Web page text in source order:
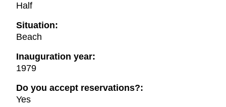
Half
Situation:
Beach
Inauguration year:
1979
Do you accept reservations?:
Yes